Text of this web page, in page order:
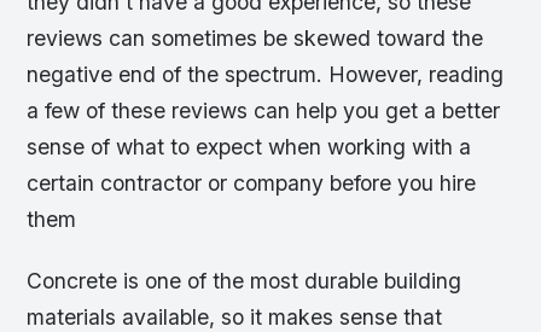
reviews can sometimes be skewed toward the
negative end of the spectrum. However, reading
a few of these reviews can help you get a better
sense of what to expect when working with a
certain contractor or company before you hire
them
Concrete is one of the most durable building
materials available, so it makes sense that